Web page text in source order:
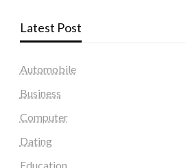
Latest Post
Automobile
Business
Computer
Dating
Education